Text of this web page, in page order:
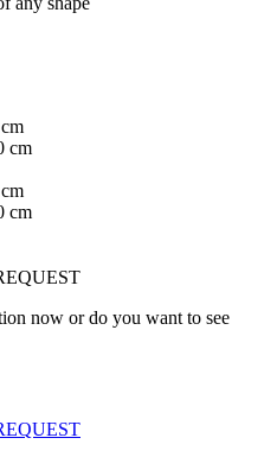
cm
cm
now or do you want to see